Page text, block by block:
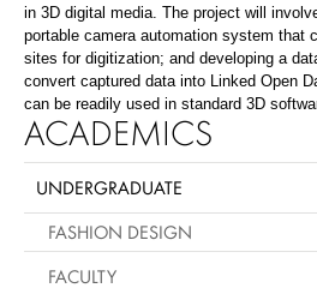
in 3D digital media. The project will
portable camera automation system that
sites for digitization; and developing a
convert captured data into Linked Open
can be readily used in standard 3D
ACADEMICS
UNDERGRADUATE
FASHION DESIGN
FACULTY